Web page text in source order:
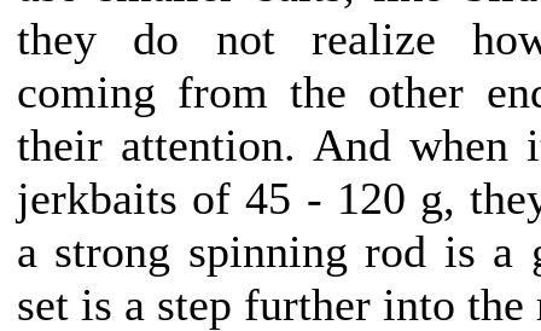
they do not realize
coming from the other
their attention. And when
jerkbaits of 45 - 120 g,
a strong spinning rod is a
set is a step further into